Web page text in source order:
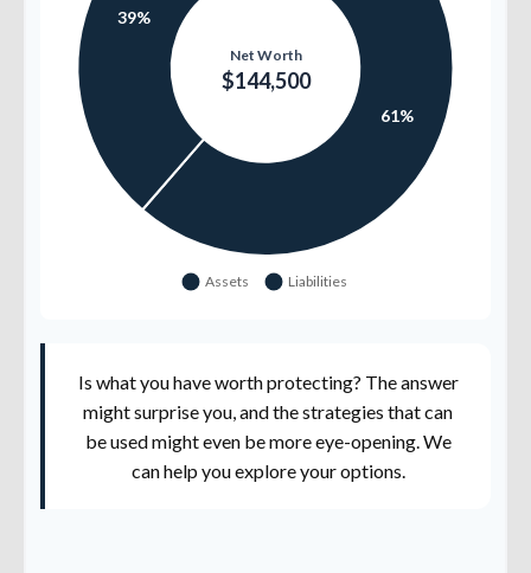
Is what you have worth protecting? The answer
might surprise you, and the strategies that can
be used might even be more eye-opening. We
can help you explore your options.